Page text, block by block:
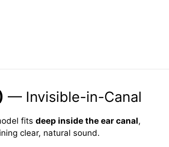
— Invisible-in-Canal
fits deep inside the ear canal,
clear, natural sound.